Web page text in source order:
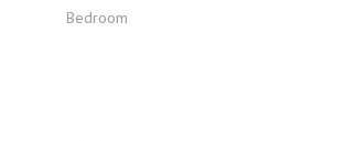
Bedroom